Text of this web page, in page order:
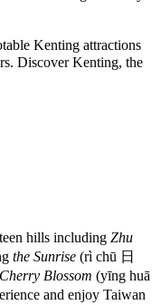
Kenting attractions
Discover Kenting, the
hills including Zhu
the Sunrise (rì chū 日
Blossom (yīng huā
and enjoy Taiwan